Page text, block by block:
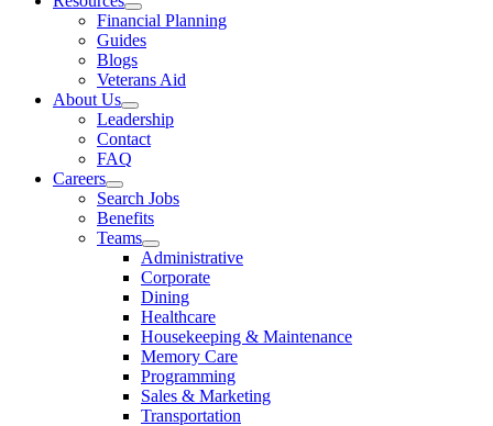
Financial Planning
Guides
Blogs
Veterans Aid
About Us
Leadership
Contact
FAQ
Careers
Search Jobs
Benefits
Teams
Administrative
Corporate
Dining
Healthcare
Housekeeping & Maintenance
Memory Care
Programming
Sales & Marketing
Transportation